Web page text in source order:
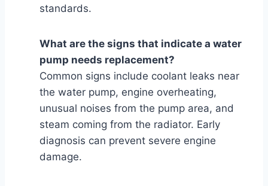
standards.
What are the signs that indicate a water
pump needs replacement?
Common signs include coolant leaks near
the water pump, engine overheating,
unusual noises from the pump area, and
steam coming from the radiator. Early
diagnosis can prevent severe engine
damage.